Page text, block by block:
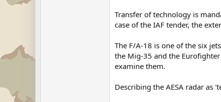
Transfer of technology is
case of the IAF tender, the
The F/A-18 is one of the six
the Mig-35 and the
examine them.
Describing the AESA radar